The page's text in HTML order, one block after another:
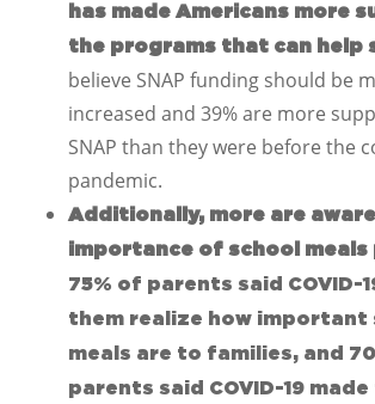
has made Americans more
the programs that can help
believe SNAP funding should be
increased and 39% are more
SNAP than they were before the
pandemic.
Additionally, more are
importance of school meals
75% of parents said COVID-
them realize how important
meals are to families, and
parents said COVID-19